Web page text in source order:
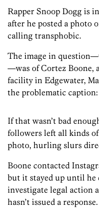
Rapper Snoop Dogg is
after he posted a photo
calling transphobic.
The image in
—was of Cortez Boone,
facility in Edgewater,
the problematic
If that wasn’t bad
followers left all kinds
photo, hurling slurs
Boone contacted
but it stayed up until he
investigate legal action
hasn’t issued a response.